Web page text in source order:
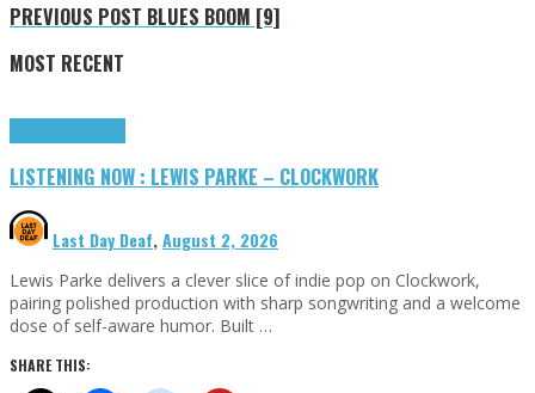
PREVIOUS POST BLUES BOOM [9]
MOST RECENT
LISTENING NOW : LEWIS PARKE – CLOCKWORK
Last Day Deaf,August 2, 2026
Lewis Parke delivers a clever slice of indie pop on Clockwork,
pairing polished production with sharp songwriting and a welcome
dose of self-aware humor. Built …
SHARE THIS: